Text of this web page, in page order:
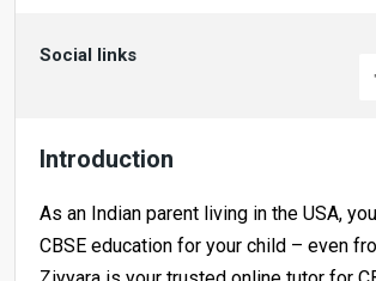
Social links
Introduction
As an Indian parent living in the USA,
CBSE education for your child – even